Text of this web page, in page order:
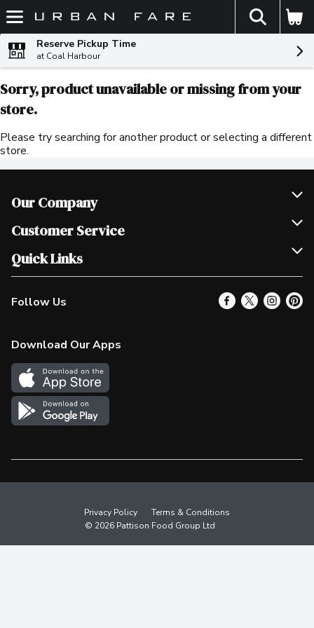
Skip header to page content
The
Reserve Pickup Time
at Coal Harbour
Sorry, product unavailable or missing from your
store.
Please try searching for another product or selecting a different
store.
Our Company
Join Our Team
Scholarships
Customer Service
Help & FAQ
Contact Us
Product Alerts
In the News
Survey
Quick Links
Our Locations
Find a Store
More Rewards
Western Family
Shop Canadian
Follow Us
Download Our Apps
Privacy Policy
Terms & Conditions
© 2026 Pattison Food Group Ltd